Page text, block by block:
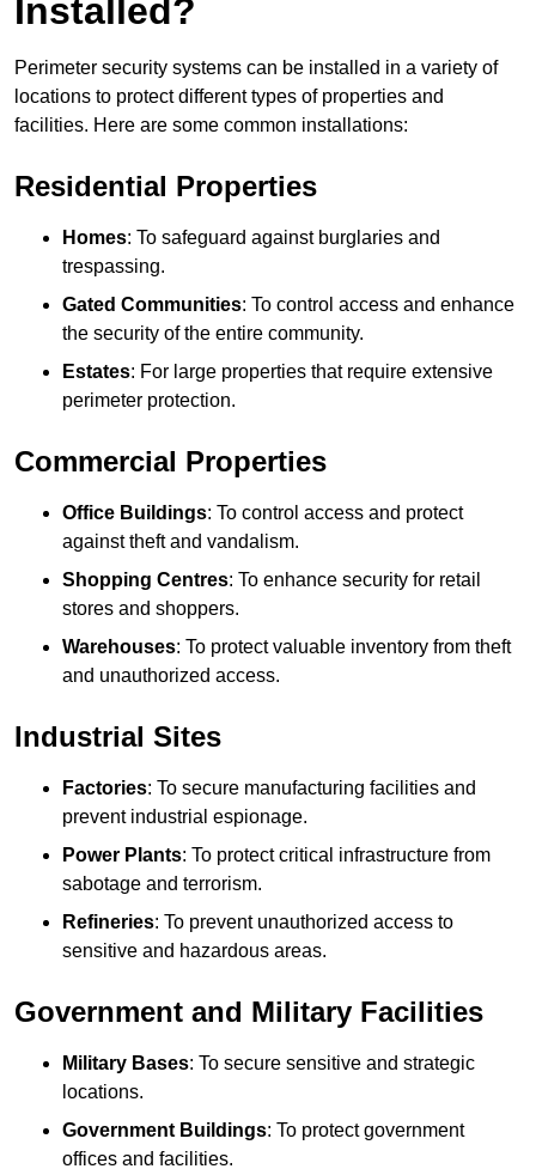
Installed?
Perimeter security systems can be installed in a variety of
locations to protect different types of properties and
facilities. Here are some common installations:
Residential Properties
Homes: To safeguard against burglaries and
trespassing.
Gated Communities: To control access and enhance
the security of the entire community.
Estates: For large properties that require extensive
perimeter protection.
Commercial Properties
Office Buildings: To control access and protect
against theft and vandalism.
Shopping Centres: To enhance security for retail
stores and shoppers.
Warehouses: To protect valuable inventory from theft
and unauthorized access.
Industrial Sites
Factories: To secure manufacturing facilities and
prevent industrial espionage.
Power Plants: To protect critical infrastructure from
sabotage and terrorism.
Refineries: To prevent unauthorized access to
sensitive and hazardous areas.
Government and Military Facilities
Military Bases: To secure sensitive and strategic
locations.
Government Buildings: To protect government
offices and facilities.